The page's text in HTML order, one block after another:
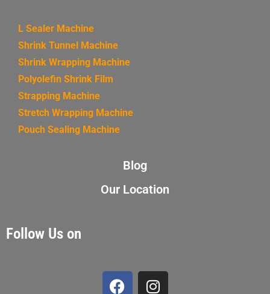
L Sealer Machine
Shrink Tunnel Machine
Shrink Wrapping Machine
Polyolefin Shrink Film
Strapping Machine
Stretch Wrapping Machine
Pouch Sealing Machine
Blog
Our Location
Follow Us on